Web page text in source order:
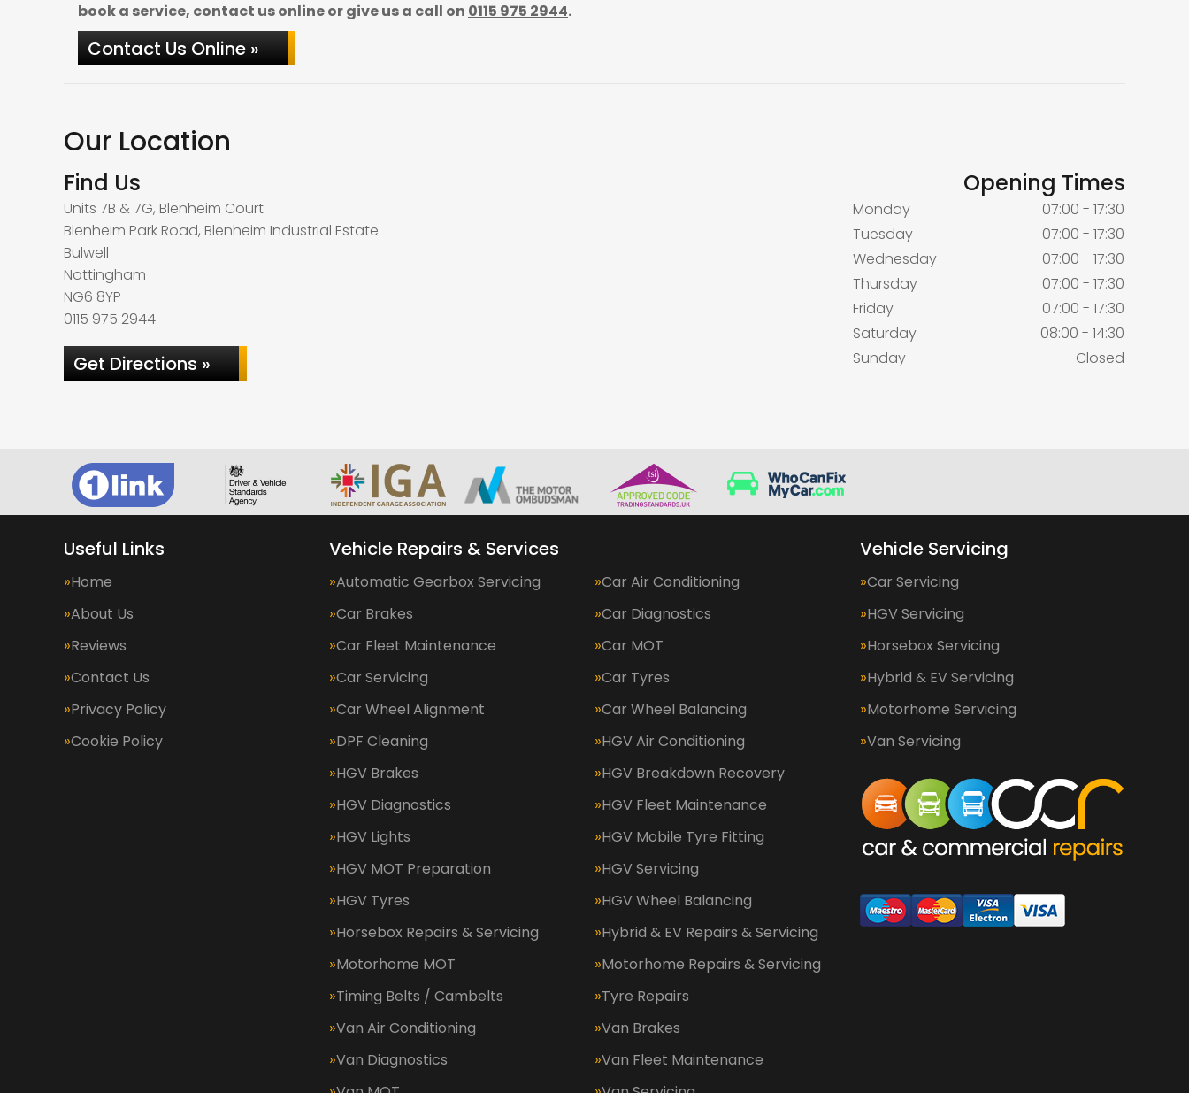
book a service, contact us online or give us a call on 0115 975 2944.
Contact Us Online »
Our Location
Find Us
Units 7B & 7G, Blenheim Court
Blenheim Park Road, Blenheim Industrial Estate
Bulwell
Nottingham
NG6 8YP
0115 975 2944
Get Directions »
Opening Times
Monday
07:00 - 17:30
Tuesday
07:00 - 17:30
Wednesday
07:00 - 17:30
Thursday
07:00 - 17:30
Friday
07:00 - 17:30
Saturday
08:00 - 14:30
Sunday
Closed
Useful Links
Home
About Us
Reviews
Contact Us
Privacy Policy
Cookie Policy
Vehicle Repairs & Services
Automatic Gearbox Servicing
Car Air Conditioning
Car Brakes
Car Diagnostics
Car Fleet Maintenance
Car MOT
Car Servicing
Car Tyres
Car Wheel Alignment
Car Wheel Balancing
DPF Cleaning
HGV Air Conditioning
HGV Brakes
HGV Breakdown Recovery
HGV Diagnostics
HGV Fleet Maintenance
HGV Lights
HGV Mobile Tyre Fitting
HGV MOT Preparation
HGV Servicing
HGV Tyres
HGV Wheel Balancing
Horsebox Repairs & Servicing
Hybrid & EV Repairs & Servicing
Motorhome MOT
Motorhome Repairs & Servicing
Timing Belts / Cambelts
Tyre Repairs
Van Air Conditioning
Van Brakes
Van Diagnostics
Van Fleet Maintenance
Vehicle Servicing
Car Servicing
HGV Servicing
Horsebox Servicing
Hybrid & EV Servicing
Motorhome Servicing
Van Servicing